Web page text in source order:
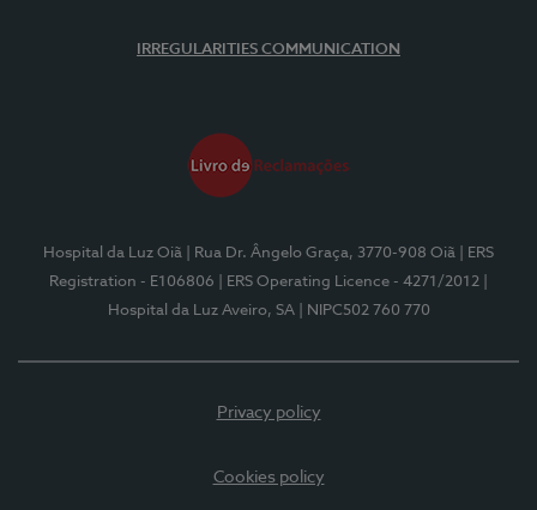
IRREGULARITIES COMMUNICATION
Hospital da Luz Oiã | Rua Dr. Ângelo Graça, 3770-908 Oiã
| ERS
Registration - E106806
| ERS Operating Licence - 4271/2012
Hospital da Luz Aveiro, SA
| NIPC502 760 770
Privacy policy
Cookies policy